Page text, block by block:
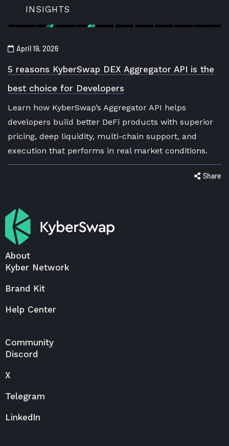
INSIGHTS
April 19, 2026
5 reasons KyberSwap DEX Aggregator API is the
best choice for Developers
Learn how KyberSwap’s Aggregator API helps
developers build better DeFi products with superior
pricing, deep liquidity, multi-chain support, and
execution that performs in real market conditions.
Share
About
Kyber Network
Brand Kit
Help Center
Community
Discord
X
Telegram
LinkedIn